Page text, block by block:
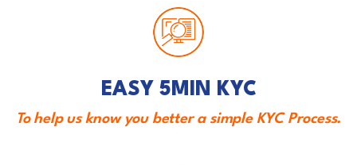
EASY 5MIN KYC
To help us know you better a simple KYC Process.